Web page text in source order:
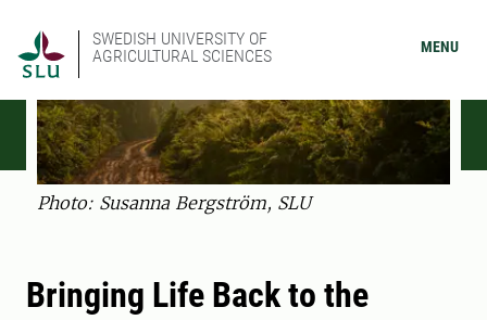
SWEDISH UNIVERSITY OF
AGRICULTURAL SCIENCES
MENU
Photo: Susanna Bergström, SLU
Bringing Life Back to the